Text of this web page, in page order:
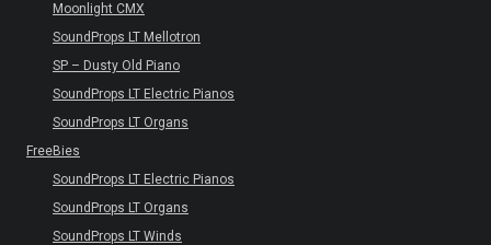
Moonlight CMX
SoundProps LT Mellotron
SP – Dusty Old Piano
SoundProps LT Electric Pianos
SoundProps LT Organs
FreeBies
SoundProps LT Electric Pianos
SoundProps LT Organs
SoundProps LT Winds